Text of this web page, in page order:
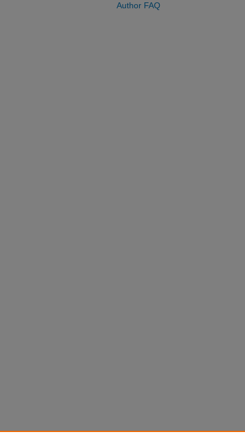
Author FAQ